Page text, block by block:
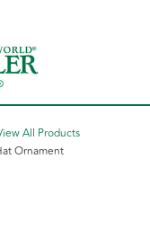
All Products
Ornament